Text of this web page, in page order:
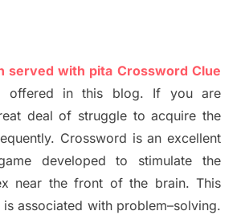
served with pita Crossword Clue
in this blog. If you are
deal of struggle toacquire the
Crossword is an excellent
developed to stimulate the
near the front of the brain. This
is associated with problem–solving.